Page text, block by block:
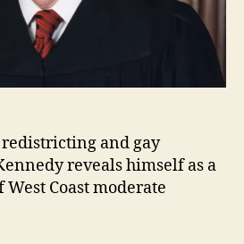
and gay
reveals himself as a
Coast moderate